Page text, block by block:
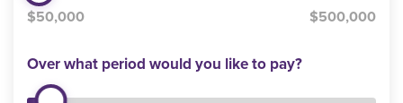
$50,000 $500,000
Over what period would you like to pay?